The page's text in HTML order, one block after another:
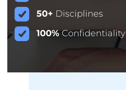
50+ Disciplines
100%Confidentiality